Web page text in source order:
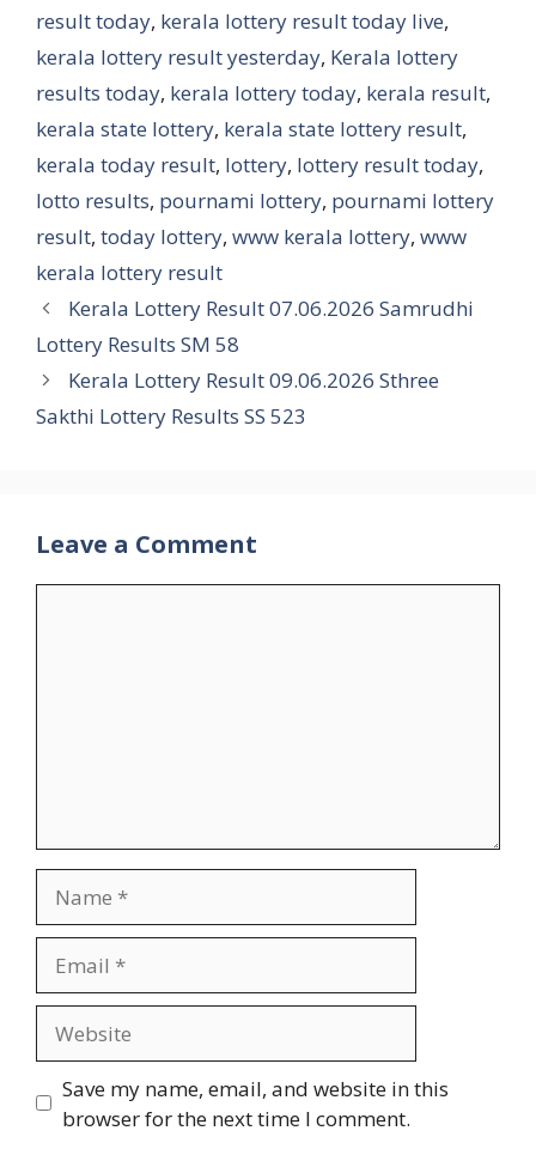
result today, kerala lottery result today live,
kerala lottery result yesterday, Kerala lottery
results today, kerala lottery today, kerala result,
kerala state lottery, kerala state lottery result,
kerala today result, lottery, lottery result today,
lotto results, pournami lottery, pournami lottery
result, today lottery, www kerala lottery, www
kerala lottery result
Kerala Lottery Result 07.06.2026 Samrudhi
Lottery Results SM 58
Kerala Lottery Result 09.06.2026 Sthree
Sakthi Lottery Results SS 523
Leave a Comment
Save my name, email, and website in this
browser for the next time I comment.